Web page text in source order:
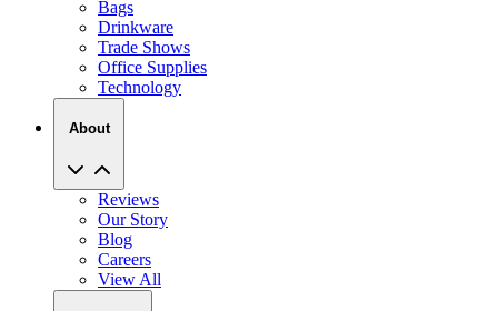
Bags
Drinkware
Trade Shows
Office Supplies
Technology
About
Reviews
Our Story
Blog
Careers
View All